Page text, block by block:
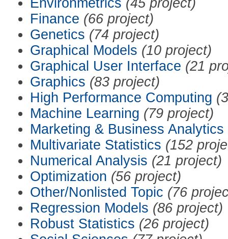
Finance (66 project)
Genetics (74 project)
Graphical Models (10 project)
Graphical User Interface (21
Graphics (83 project)
High Performance Computing
Machine Learning (79 project)
Marketing & Business Analytics
Multivariate Statistics (152
Numerical Analysis (21 project)
Optimization (56 project)
Other/Nonlisted Topic (76
Regression Models (86 project)
Robust Statistics (26 project)